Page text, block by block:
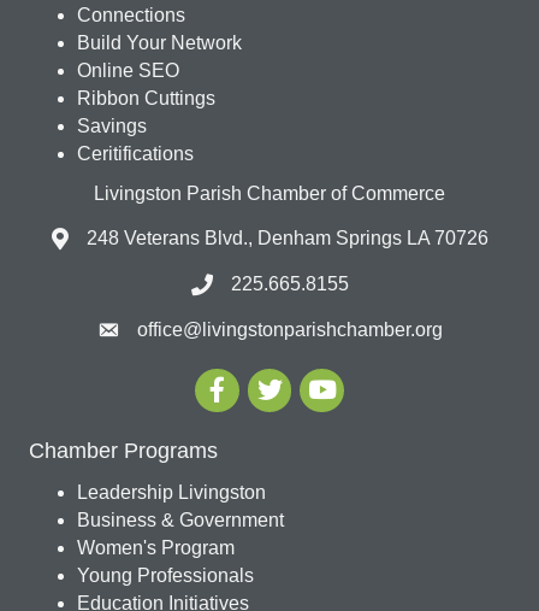
Connections
Build Your Network
Online SEO
Ribbon Cuttings
Savings
Ceritifications
Livingston Parish Chamber of Commerce
248 Veterans Blvd., Denham Springs LA 70726
225.665.8155
office@livingstonparishchamber.org
Chamber Programs
Leadership Livingston
Business & Government
Women's Program
Young Professionals
Education Initiatives